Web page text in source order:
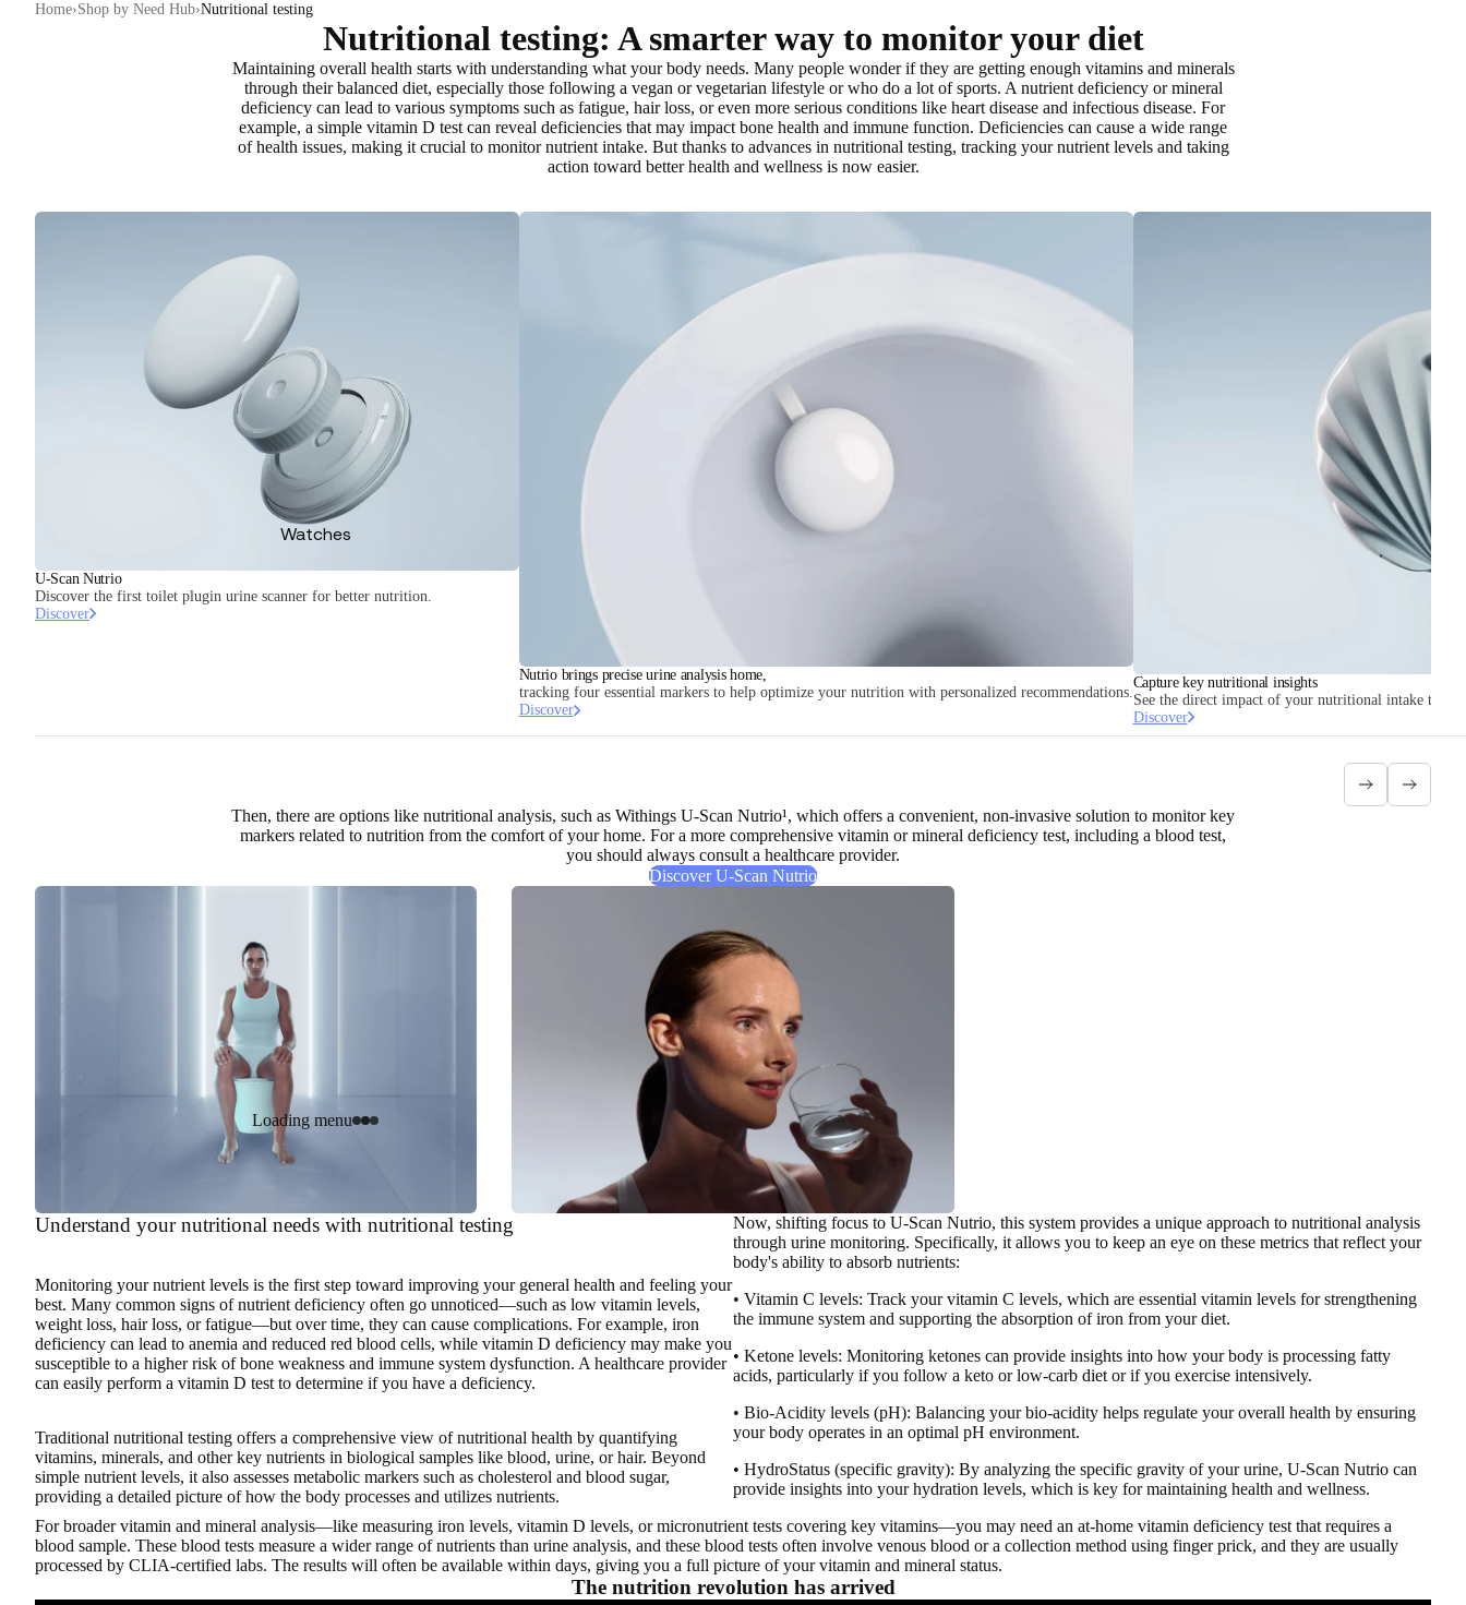
Watches
Loading menu
Home Shop by Need Hub Nutritional testing
Nutritional testing: A smarter way to monitor your diet
Maintaining overall health starts with understanding what your body needs. Many people wonder if they are getting enough vitamins and minerals
through their balanced diet, especially those following a vegan or vegetarian lifestyle or who do a lot of sports. A nutrient deficiency or mineral
deficiency can lead to various symptoms such as fatigue, hair loss, or even more serious conditions like heart disease and infectious disease. For
example, a simple vitamin D test can reveal deficiencies that may impact bone health and immune function. Deficiencies can cause a wide range
of health issues, making it crucial to monitor nutrient intake. But thanks to advances in nutritional testing, tracking your nutrient levels and taking
action toward better health and wellness is now easier.
U-Scan Nutrio
Discover the first toilet plugin urine scanner for better nutrition.
Discover
Nutrio brings precise urine analysis home,
tracking four essential markers to help optimize your nutrition with personalized recommendations.
Discover
Capture key nutritional insights
See the direct impact of your nutritional intake
Discover
Then, there are options like nutritional analysis, such as Withings U-Scan Nutrio¹, which offers a convenient, non-invasive solution to monitor key
markers related to nutrition from the comfort of your home. For a more comprehensive vitamin or mineral deficiency test, including a blood test,
you should always consult a healthcare provider.
Discover U-Scan Nutrio
Understand your nutritional needs with nutritional testing
Monitoring your nutrient levels is the first step toward improving your general health and feeling your
best. Many common signs of nutrient deficiency often go unnoticed—such as low vitamin levels,
weight loss, hair loss, or fatigue—but over time, they can cause complications. For example, iron
deficiency can lead to anemia and reduced red blood cells, while vitamin D deficiency may make you
susceptible to a higher risk of bone weakness and immune system dysfunction. A healthcare provider
can easily perform a vitamin D test to determine if you have a deficiency.
Traditional nutritional testing offers a comprehensive view of nutritional health by quantifying
vitamins, minerals, and other key nutrients in biological samples like blood, urine, or hair. Beyond
simple nutrient levels, it also assesses metabolic markers such as cholesterol and blood sugar,
providing a detailed picture of how the body processes and utilizes nutrients.
Now, shifting focus to U-Scan Nutrio, this system provides a unique approach to nutritional analysis
through urine monitoring. Specifically, it allows you to keep an eye on these metrics that reflect your
body's ability to absorb nutrients:
• Vitamin C levels: Track your vitamin C levels, which are essential vitamin levels for strengthening
the immune system and supporting the absorption of iron from your diet.
• Ketone levels: Monitoring ketones can provide insights into how your body is processing fatty
acids, particularly if you follow a keto or low-carb diet or if you exercise intensively.
• Bio-Acidity levels (pH): Balancing your bio-acidity helps regulate your overall health by ensuring
your body operates in an optimal pH environment.
• HydroStatus (specific gravity): By analyzing the specific gravity of your urine, U-Scan Nutrio can
provide insights into your hydration levels, which is key for maintaining health and wellness.
For broader vitamin and mineral analysis—like measuring iron levels, vitamin D levels, or micronutrient tests covering key vitamins—you may need an at-home vitamin deficiency test that requires a
blood sample. These blood tests measure a wider range of nutrients than urine analysis, and these blood tests often involve venous blood or a collection method using finger prick, and they are usually
processed by CLIA-certified labs. The results will often be available within days, giving you a full picture of your vitamin and mineral status.
The nutrition revolution has arrived